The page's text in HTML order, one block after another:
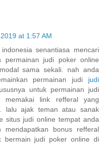
at 1:57 AM
senantiasa mencari
permainan judi poker online
sama sekali. nah anda
permainan judi judi
untuk permainan judi
memakai link refferal yang
lalu ajak teman atau sanak
situs judi online tempat anda
bonus refferal
bermain judi poker online di